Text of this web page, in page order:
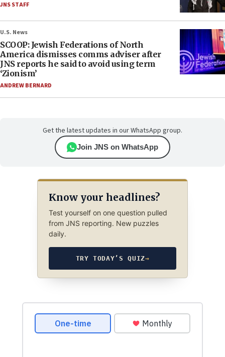
JNS STAFF
U.S. News
SCOOP: Jewish Federations of North
America dismisses comms adviser after
JNS reports he said to avoid using term
‘Zionism’
ANDREW BERNARD
Get the latest updates in our WhatsApp group.
Join JNS on WhatsApp
Know your headlines?
Test yourself on one question pulled
from JNS reporting. New puzzles
daily.
TRY TODAY’S QUIZ→